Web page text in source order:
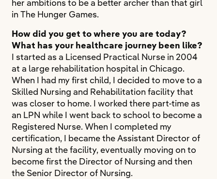
her ambitions to be a better archer than that girl
in The Hunger Games.
How did you get to where you are today?
What has your healthcare journey been like?
I started as a Licensed Practical Nurse in 2004
at a large rehabilitation hospital in Chicago.
When I had my first child, I decided to move to a
Skilled Nursing and Rehabilitation facility that
was closer to home. I worked there part-time as
an LPN while I went back to school to become a
Registered Nurse. When I completed my
certification, I became the Assistant Director of
Nursing at the facility, eventually moving on to
become first the Director of Nursing and then
the Senior Director of Nursing.